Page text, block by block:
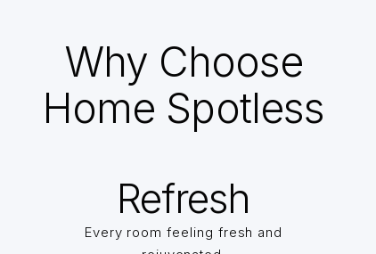
Why Choose
Home Spotless
Refresh
Every room feeling fresh and